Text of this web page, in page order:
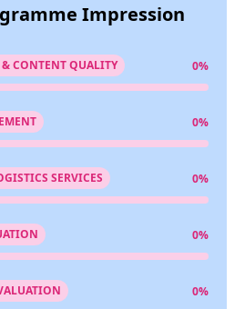
Impression
CONTENT QUALITY 0%
0%
SERVICES 0%
0%
0%